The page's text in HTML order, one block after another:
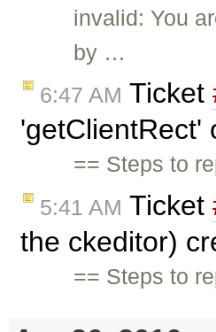
invalid: You
by …
6:47 AM Ticket
== Steps to
5:41 AM Ticket
the ckeditor)
== Steps to